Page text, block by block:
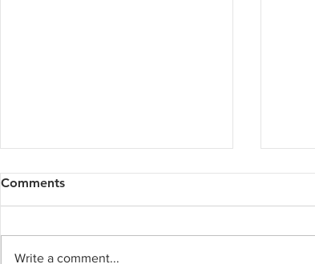
Comments
Write a comment...